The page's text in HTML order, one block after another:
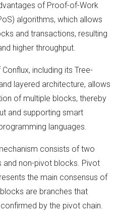
of Proof-of-Work
algorithms, which allows
and transactions, resulting
higher throughput.
including its Tree-
layered architecture, allows
of multiple blocks, thereby
and supporting smart
languages.
consists of two
non-pivot blocks. Pivot
the main consensus of
are branches that
by the pivot chain.